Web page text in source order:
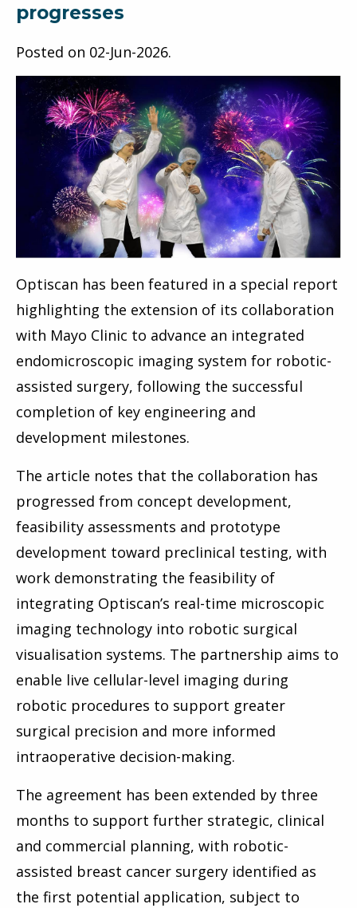
progresses
Posted on 02-Jun-2026.
Optiscan has been featured in a special report
highlighting the extension of its collaboration
with Mayo Clinic to advance an integrated
endomicroscopic imaging system for robotic-
assisted surgery, following the successful
completion of key engineering and
development milestones.
The article notes that the collaboration has
progressed from concept development,
feasibility assessments and prototype
development toward preclinical testing, with
work demonstrating the feasibility of
integrating Optiscan’s real-time microscopic
imaging technology into robotic surgical
visualisation systems. The partnership aims to
enable live cellular-level imaging during
robotic procedures to support greater
surgical precision and more informed
intraoperative decision-making.
The agreement has been extended by three
months to support further strategic, clinical
and commercial planning, with robotic-
assisted breast cancer surgery identified as
the first potential application, subject to